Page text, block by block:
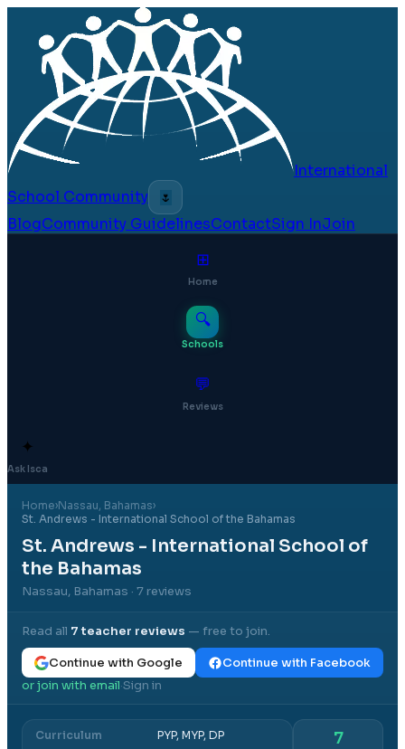
International
School Community
🌷
BlogCommunity GuidelinesContactSign InJoin
⊞
Home
🔍
Schools
💬
Reviews
✦
Ask Isca
Home›Nassau, Bahamas›
St. Andrews - International School of the Bahamas
St. Andrews - International School of
the Bahamas
Nassau, Bahamas · 7 reviews
Read all 7teacher reviews — free to join.
Continue with Google
Continue with Facebook
or join with email·Sign in
Curriculum PYP, MYP, DP 7